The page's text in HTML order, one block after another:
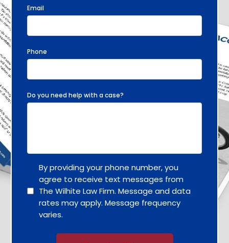
Email
Phone
Do you need help with a case?
By providing your phone number, you
agree to receive text messages from
The Wilhite Law Firm. Message and data
rates may apply. Message frequency
varies.